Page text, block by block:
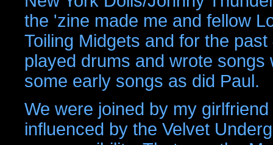
the 'zine made me and fellow
Toiling Midgets and for the
played drums and wrote
some early songs as did Paul.
We were joined by my
influenced by the Velvet